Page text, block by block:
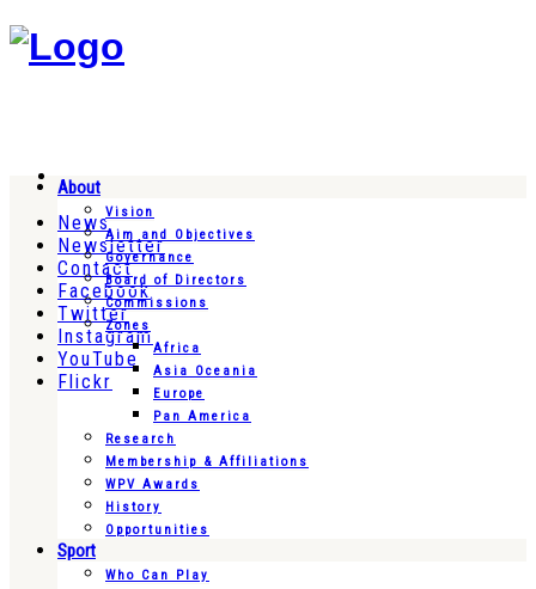
News
Newsletter
Contact
Facebook
Twitter
Instagram
YouTube
Flickr
About
Vision
Aim and Objectives
Governance
Board of Directors
Commissions
Zones
Africa
Asia Oceania
Europe
Pan America
Research
Membership & Affiliations
WPV Awards
History
Opportunities
Sport
Who Can Play